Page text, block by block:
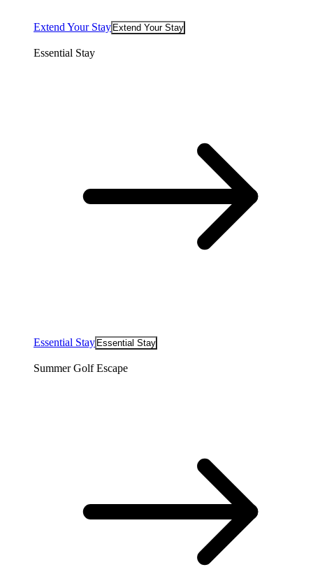
Extend Your Stay Extend Your Stay
Essential Stay
Essential Stay Essential Stay
Summer Golf Escape